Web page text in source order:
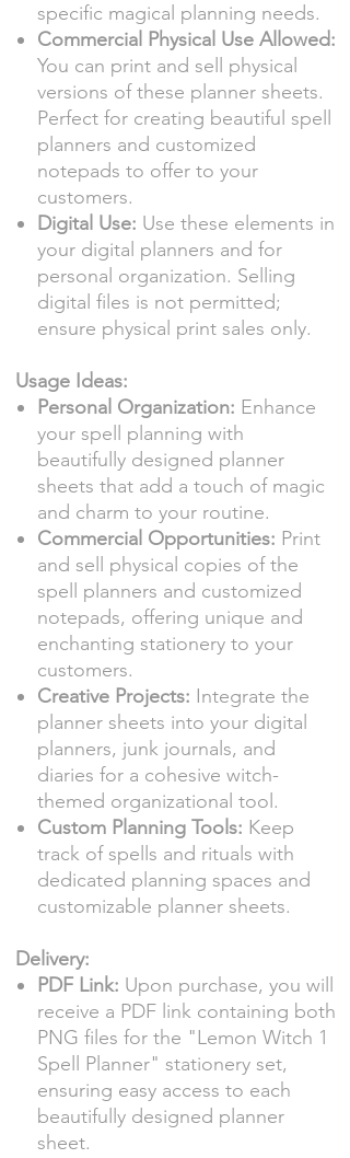
specific magical planning needs.
Commercial Physical Use Allowed:
You can print and sell physical
versions of these planner sheets.
Perfect for creating beautiful spell
planners and customized
notepads to offer to your
customers.
Digital Use: Use these elements in
your digital planners and for
personal organization. Selling
digital files is not permitted;
ensure physical print sales only.
Usage Ideas:
Personal Organization: Enhance
your spell planning with
beautifully designed planner
sheets that add a touch of magic
and charm to your routine.
Commercial Opportunities: Print
and sell physical copies of the
spell planners and customized
notepads, offering unique and
enchanting stationery to your
customers.
Creative Projects: Integrate the
planner sheets into your digital
planners, junk journals, and
diaries for a cohesive witch-
themed organizational tool.
Custom Planning Tools: Keep
track of spells and rituals with
dedicated planning spaces and
customizable planner sheets.
Delivery:
PDF Link: Upon purchase, you will
receive a PDF link containing both
PNG files for the "Lemon Witch 1
Spell Planner" stationery set,
ensuring easy access to each
beautifully designed planner
sheet.